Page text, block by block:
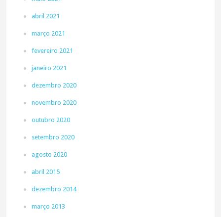
abril 2021
março 2021
fevereiro 2021
janeiro 2021
dezembro 2020
novembro 2020
outubro 2020
setembro 2020
agosto 2020
abril 2015
dezembro 2014
março 2013